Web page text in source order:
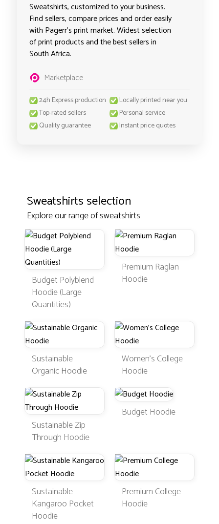
Sweatshirts, customized to your business.
Find sellers, compare prices and order easily
with Pagerr's print market. Widest selection
of print products and the best sellers in
South Africa.
Marketplace
24h Express production
Locally printed near you
Top-rated sellers
Personal service
Quality guarantee
Instant price quotes
Sweatshirts selection
Explore our range of sweatshirts
Budget Polyblend
Hoodie (Large
Quantities)
Premium Raglan
Hoodie
Sustainable
Organic Hoodie
Women's College
Hoodie
Sustainable Zip
Through Hoodie
Budget Hoodie
Sustainable
Kangaroo Pocket
Hoodie
Premium College
Hoodie